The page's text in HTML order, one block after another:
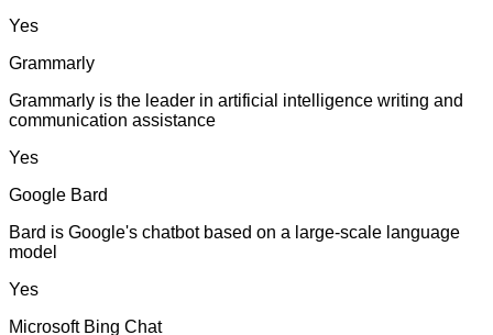
Yes
Grammarly
Grammarly is the leader in artificial intelligence writing and
communication assistance
Yes
Google Bard
Bard is Google's chatbot based on a large-scale language
model
Yes
Microsoft Bing Chat